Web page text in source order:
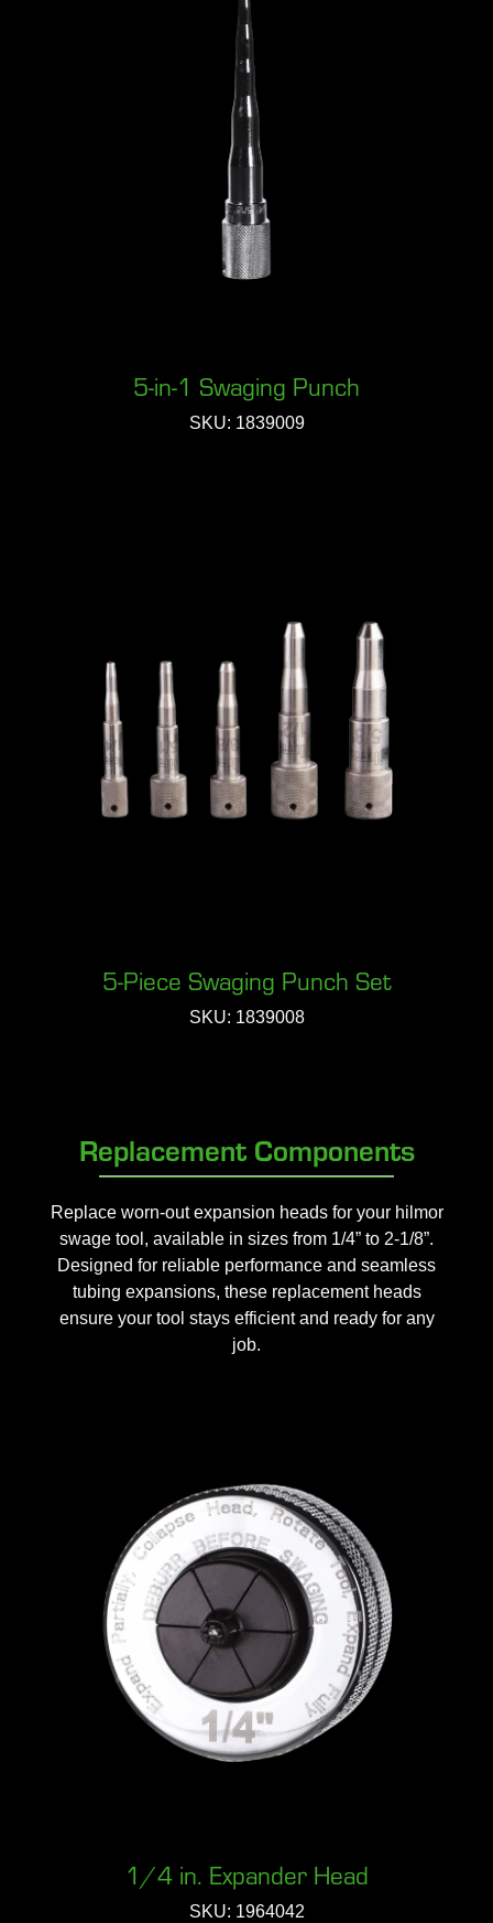
5-in-1 Swaging Punch
SKU: 1839009
5-Piece Swaging Punch Set
SKU: 1839008
Replacement Components
Replace worn-out expansion heads for your hilmor
swage tool, available in sizes from 1/4” to 2-1/8”.
Designed for reliable performance and seamless
tubing expansions, these replacement heads
ensure your tool stays efficient and ready for any
job.
1/4 in. Expander Head
SKU: 1964042